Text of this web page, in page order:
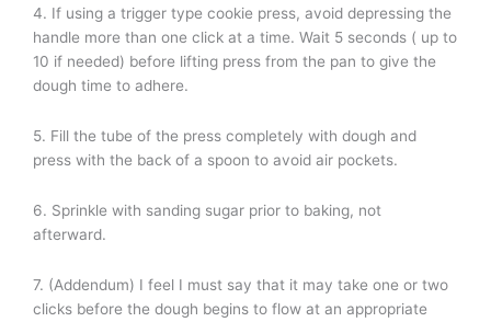
4. If using a trigger type cookie press, avoid depressing the
handle more than one click at a time. Wait 5 seconds ( up to
10 if needed) before lifting press from the pan to give the
dough time to adhere.
5. Fill the tube of the press completely with dough and
press with the back of a spoon to avoid air pockets.
6. Sprinkle with sanding sugar prior to baking, not
afterward.
7. (Addendum) I feel I must say that it may take one or two
clicks before the dough begins to flow at an appropriate